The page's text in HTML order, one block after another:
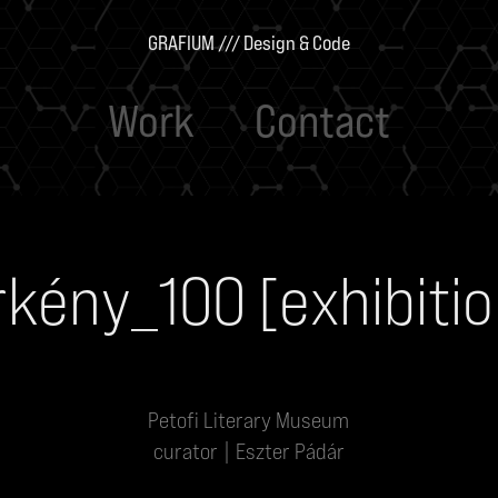
GRAFIUM /// Design & Code
Work Contact
Petofi Literary Museum
curator | Eszter Pádár